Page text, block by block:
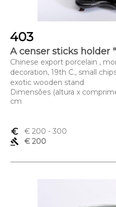
403
A censer sticks holder
Chinese export porcelain ,
decoration, 19th C., small
exotic wooden stand
Dimensões (altura x
cm
euro_symbol € 200 - 300
gavel
€ 200